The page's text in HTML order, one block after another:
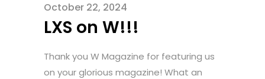
October 22, 2024
LXS on W!!!
Thank you W Magazine for featuring us
on your glorious magazine! What an